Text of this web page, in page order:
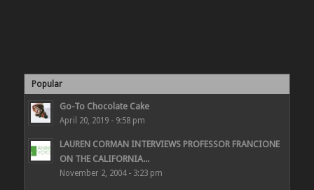
Popular
Go-To Chocolate Cake
April 20, 2019 - 9:58 pm
LAUREN CORMAN INTERVIEWS PROFESSOR FRANCIONE
ON THE CALIFORNIA...
November 2, 2004 - 3:23 pm